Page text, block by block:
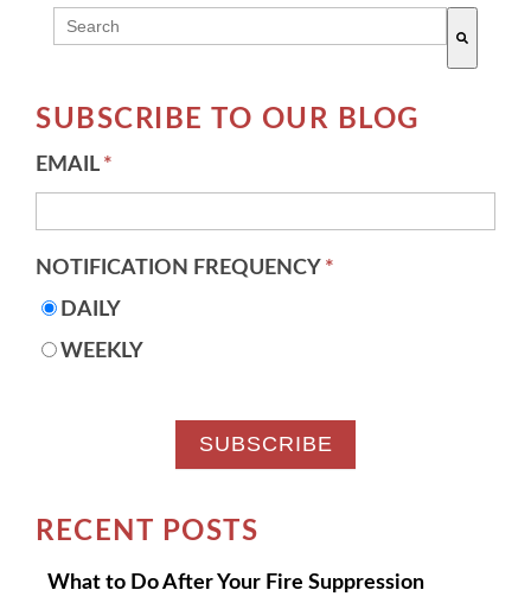
THIS IS A SEARCH FIELD WITH AN AUTO-
SUBSCRIBE TO OUR BLOG
EMAIL *
NOTIFICATION FREQUENCY *
DAILY
WEEKLY
RECENT POSTS
What to Do After Your Fire Suppression